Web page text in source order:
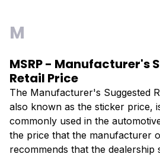
M
MSRP - Manufacturer's
Retail Price
The Manufacturer's Suggested
also known as the sticker price,
commonly used in the
the price that the manufacturer
recommends that the